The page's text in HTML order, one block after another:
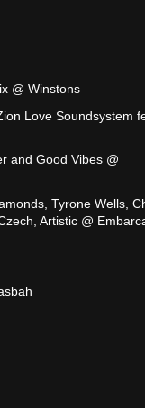
@ Winstons
Love Soundsystem
and Good Vibes @
Tyrone Wells,
Artistic @